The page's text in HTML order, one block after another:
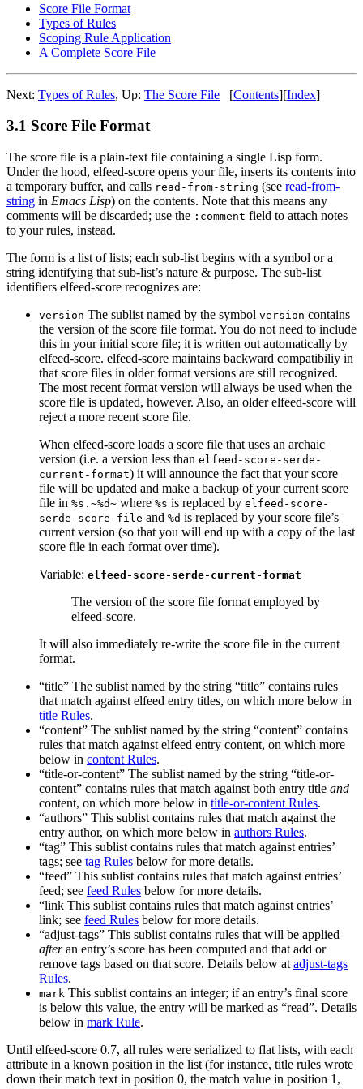
Score File Format
Types of Rules
Scoping Rule Application
A Complete Score File
Next: Types of Rules, Up: The Score File [Contents][Index]
3.1 Score File Format
The score file is a plain-text file containing a single Lisp form.
Under the hood, elfeed-score opens your file, inserts its contents into
a temporary buffer, and calls read-from-string (see read-from-
string in Emacs Lisp) on the contents. Note that this means any
comments will be discarded; use the :comment field to attach notes
to your rules, instead.
The form is a list of lists; each sub-list begins with a symbol or a
string identifying that sub-list’s nature & purpose. The sub-list
identifiers elfeed-score recognizes are:
version The sublist named by the symbol version contains
the version of the score file format. You do not need to include
this in your initial score file; it is written out automatically by
elfeed-score. elfeed-score maintains backward compatibiliy in
that score files in older format versions are still recognized.
The most recent format version will always be used when the
score file is updated, however. Also, an older elfeed-score will
reject a more recent score file.
When elfeed-score loads a score file that uses an archaic
version (i.e. a version less than elfeed-score-serde-
current-format) it will announce the fact that your score
file will be updated and make a backup of your current score
file in %s.~%d~ where %s is replaced by elfeed-score-
serde-score-file and %d is replaced by your score file’s
current version (so that you will end up with a copy of the last
score file in each format over time).
Variable: elfeed-score-serde-current-format
The version of the score file format employed by
elfeed-score.
It will also immediately re-write the score file in the current
format.
“title” The sublist named by the string “title” contains rules
that match against elfeed entry titles, on which more below in
title Rules.
“content” The sublist named by the string “content” contains
rules that match against elfeed entry content, on which more
below in content Rules.
“title-or-content” The sublist named by the string “title-or-
content” contains rules that match against both entry title and
content, on which more below in title-or-content Rules.
“authors” This sublist contains rules that match against the
entry author, on which more below in authors Rules.
“tag” This sublist contains rules that match against entries’
tags; see tag Rules below for more details.
“feed” This sublist contains rules that match against entries’
feed; see feed Rules below for more details.
“link This sublist contains rules that match against entries’
link; see feed Rules below for more details.
“adjust-tags” This sublist contains rules that will be applied
afteran entry’s score has been computed and that add or
remove tags based on that score. Details below at adjust-tags
Rules.
mark This sublist contains an integer; if an entry’s final score
is below this value, the entry will be marked as “read”. Details
below in mark Rule.
Until elfeed-score 0.7, all rules were serialized to flat lists, with each
attribute in a known position in the list (for instance, title rules wrote
down their match text in position 0, the match value in position 1,